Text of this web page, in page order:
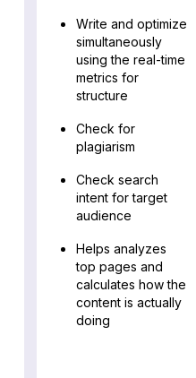
Write and optimize
simultaneously
using the real-time
metrics for
structure
Check for
plagiarism
Check search
intent for target
audience
Helps analyzes
top pages and
calculates how the
content is actually
doing